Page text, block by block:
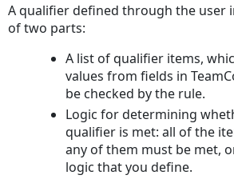
A qualifier defined through the user
of two parts:
A list of qualifier items,
values from fields in
be checked by the rule.
Logic for determining
qualifier is met: all of the
any of them must be met,
logic that you define.